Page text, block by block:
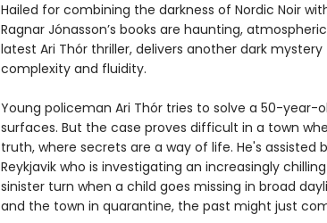
Hailed for combining the darkness of Nordic Noir
Ragnar Jónasson’s books are haunting,
latest Ari Thór thriller, delivers another dark
complexity and fluidity.
Young policeman Ari Thór tries to solve a 50-year-
surfaces. But the case proves difficult in a town
truth, where secrets are a way of life. He's assisted
Reykjavik who is investigating an increasingly
sinister turn when a child goes missing in broad
and the town in quarantine, the past might just